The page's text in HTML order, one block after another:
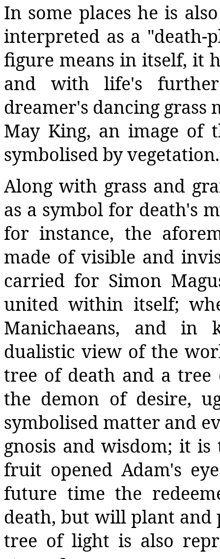
In some places he is
interpreted as a "death-
figure means in itself, it
and with life's further
dreamer's dancing grass
May King, an image of
symbolised by vegetation.
Along with grass and
as a symbol for death's
for instance, the
made of visible and
carried for Simon
united within itself;
Manichaeans, and in
dualistic view of the
tree of death and a
the demon of desire,
symbolised matter and
gnosis and wisdom; it is
fruit opened Adam's
future time the
death, but will plant and
tree of light is also